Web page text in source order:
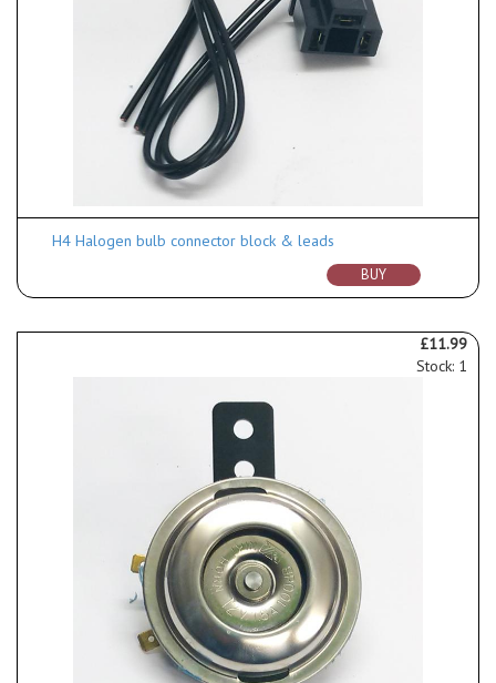
H4 Halogen bulb connector block & leads
BUY
£11.99
Stock: 1